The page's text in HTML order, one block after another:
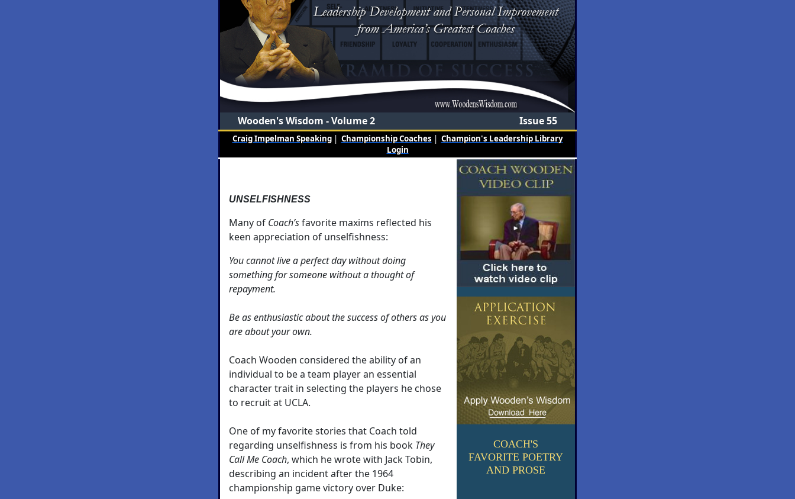
Wooden's Wisdom - Volume 2 Issue 55
Craig Impelman Speaking| Championship Coaches | Champion's Leadership Library
Login
UNSELFISHNESS
Many of Coach’sfavorite maxims reflected his
keen appreciation of unselfishness:
You cannot live a perfect day without doing
something for someone without a thought of
repayment.
Be as enthusiastic about the success of others as you
are about your own.
Coach Wooden considered the ability of an
individual to be a team player an essential
character trait in selecting the players he chose
to recruit at UCLA.
One of my favorite stories that Coach told
regarding unselfishness is from his book They
Call Me Coach, which he wrote with Jack Tobin,
describing an incident after the 1964
championship game victory over Duke:
COACH'S
FAVORITE POETRY
AND PROSE